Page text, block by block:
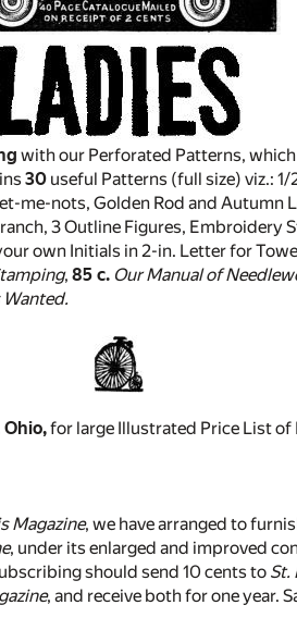
with our Perforated Patterns,
30 useful Patterns (full size) viz.:
me-nots, Golden Rod and Autumn
3 Outline Figures, Embroidery
own Initials in 2-in. Letter for
, 85 c. Our Manual of
Ohio,for large Illustrated Price List of
Magazine, we have arranged to
, under its enlarged and improved
should send 10 cents to St.
, and receive both for one year.